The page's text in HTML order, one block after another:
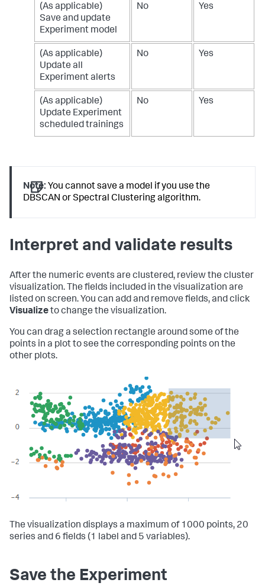
(As applicable)
Save and update
Experiment model
No Yes
(As applicable)
Update all
Experiment alerts
No Yes
(As applicable)
Update Experiment
scheduled trainings
No Yes
Note: You cannot save a model if you use the
DBSCAN or Spectral Clustering algorithm.
Interpret and validate results
After the numeric events are clustered, review the cluster
visualization. The fields included in the visualization are
listed on screen. You can add and remove fields, and click
Visualizeto change the visualization.
You can drag a selection rectangle around some of the
points in a plot to see the corresponding points on the
other plots.
The visualization displays a maximum of 1000 points, 20
series and 6 fields (1 label and 5 variables).
Save the Experiment